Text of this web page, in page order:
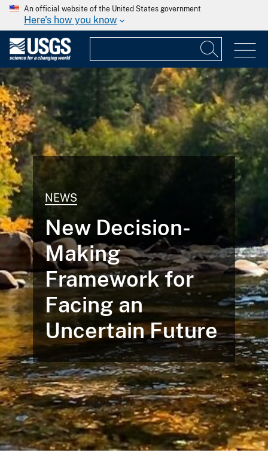
An official website of the United States government
Here's how you know
NEWS
New Decision-
Making
Framework for
Facing an
Uncertain Future